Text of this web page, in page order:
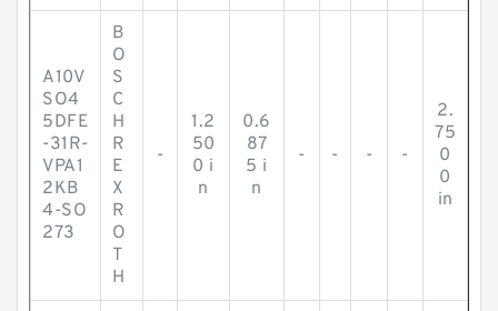
A10V
SO4
5DFE
-31R-
VPA1
2KB
4-SO
273
B
O
S
C
H
R
E
X
R
O
T
H
-
1.2
50
0 i
n
0.6
87
5 i
n
- - - -
2.
75
0
0
in